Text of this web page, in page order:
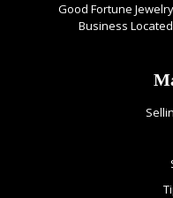
Good Fortune
Business